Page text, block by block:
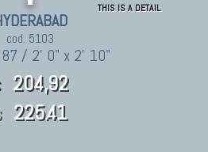
THIS IS A DETAIL
cod. 5103
87 / 2' 0" x 2' 10"
204,92
225.41